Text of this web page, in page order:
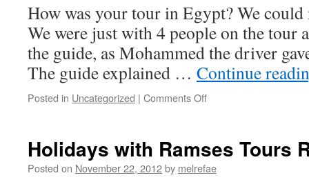
How was your tour in Egypt? We could
We were just with 4 people on the tour
the guide, as Mohammed the driver
The guide explained … Continue
Posted in Uncategorized | Comments Offon
Advisor
about
Holidays with Ramses Tours
Posted on November 22, 2012by melrefae